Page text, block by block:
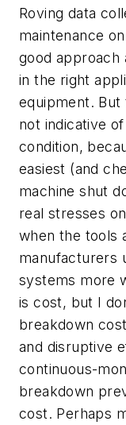
Roving data
maintenance
good approach
in the right
equipment.
not indicative
condition,
easiest (and
machine shut
real stresses
when the tools
manufacturers
systems more
is cost, but I
breakdown
and disruptive
continuous-
breakdown
cost. Perhaps